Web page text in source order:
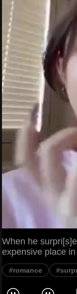
When he
expensive place
#romance